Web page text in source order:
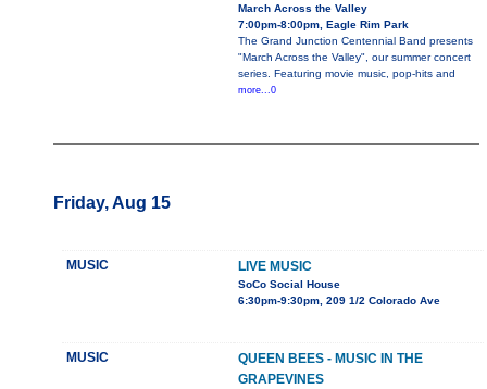
March Across the Valley
7:00pm-8:00pm, Eagle Rim Park
The Grand Junction Centennial Band presents
"March Across the Valley", our summer concert
series. Featuring movie music, pop-hits and
more...0
Friday, Aug 15
MUSIC LIVE MUSIC
SoCo Social House
6:30pm-9:30pm, 209 1/2 Colorado Ave
MUSIC
QUEEN BEES - MUSIC IN THE
GRAPEVINES